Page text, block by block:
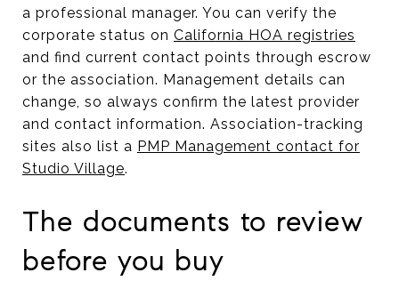
a professional manager. You can verify the
corporate status on California HOA registries
and find current contact points through escrow
or the association. Management details can
change, so always confirm the latest provider
and contact information. Association-tracking
sites also list a PMP Management contact for
Studio Village.
The documents to review
before you buy